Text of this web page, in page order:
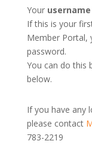
Your
If this is your
Member Portal,
password.
You can do this
below.
If you have any
please contact
783-2219